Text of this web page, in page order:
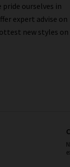
ourselves in
expert advise on
new styles on